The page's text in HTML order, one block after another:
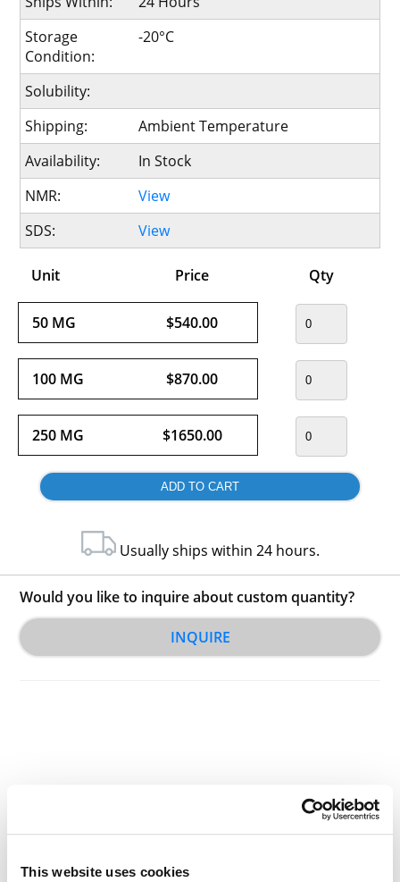
This website uses cookies
Storage
Condition:
-20°C
Solubility:
Shipping:
Ambient Temperature
Availability:
In Stock
NMR:
View
SDS:
View
Unit Price Qty
50 MG $540.00
100 MG $870.00
250 MG $1650.00
Usually ships within 24 hours.
Would you like to inquire about custom quantity?
INQUIRE
Other Related Products